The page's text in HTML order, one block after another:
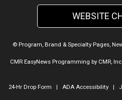
WEBSITE
© Program, Brand & Specialty Pages,
CMR EasyNews Programming by CMR, Inc
24-Hr Drop Form | ADA Accessibility|